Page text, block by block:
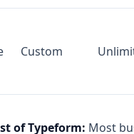
Custom
of Typeform: Most